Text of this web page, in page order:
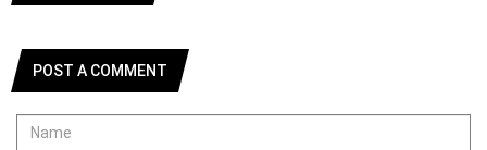
POST A COMMENT